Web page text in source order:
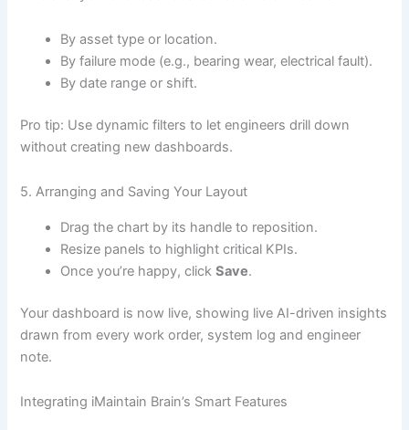
By asset type or location.
By failure mode (e.g., bearing wear, electrical fault).
By date range or shift.
Pro tip: Use dynamic filters to let engineers drill down
without creating new dashboards.
5. Arranging and Saving Your Layout
Drag the chart by its handle to reposition.
Resize panels to highlight critical KPIs.
Once you’re happy, clickSave.
Your dashboard is now live, showing live AI-driven insights
drawn from every work order, system log and engineer
note.
Integrating iMaintain Brain’s Smart Features